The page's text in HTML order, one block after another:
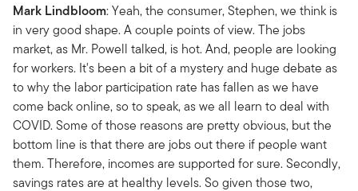
Mark Lindbloom: Yeah, the consumer, Stephen, we think is
in very good shape. A couple points of view. The jobs
market, as Mr. Powell talked, is hot. And, people are looking
for workers. It's been a bit of a mystery and huge debate as
to why the labor participation rate has fallen as we have
come back online, so to speak, as we all learn to deal with
COVID. Some of those reasons are pretty obvious, but the
bottom line is that there are jobs out there if people want
them. Therefore, incomes are supported for sure. Secondly,
savings rates are at healthy levels. So given those two,